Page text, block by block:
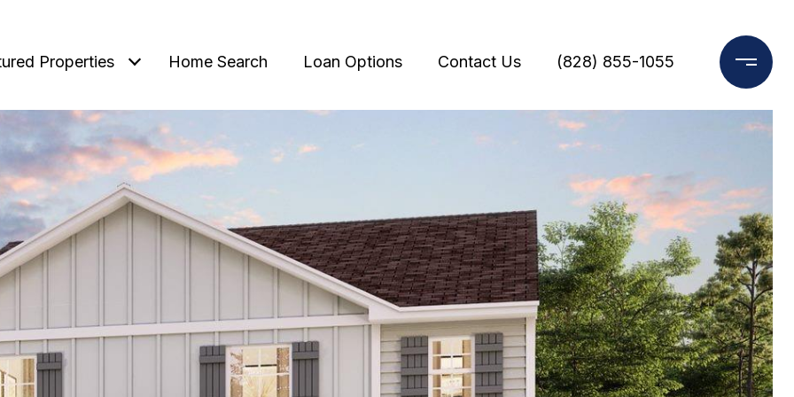
Properties Home Search Loan Options Contact Us (828) 855-1055